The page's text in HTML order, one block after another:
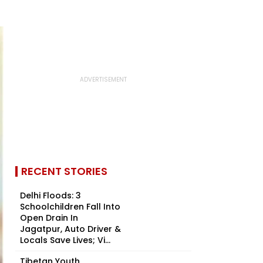
RECENT STORIES
Delhi Floods: 3
Schoolchildren Fall Into
Open Drain In
Jagatpur, Auto Driver &
Locals Save Lives; Vi...